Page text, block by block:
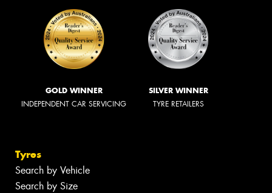
GOLD WINNER
INDEPENDENT CAR SERVICING
SILVER WINNER
TYRE RETAILERS
Tyres
Search by Vehicle
Search by Size